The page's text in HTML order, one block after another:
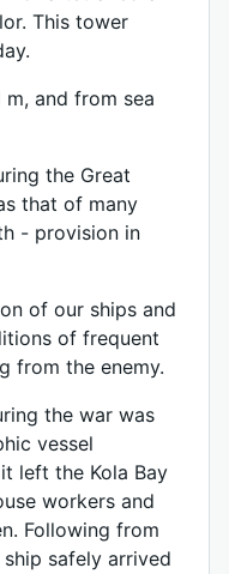
This tower
m, and from sea
the Great
that of many
- provision in
of our ships and
of frequent
from the enemy.
the war was
vessel
it left the Kola Bay
workers and
Following from
safely arrived